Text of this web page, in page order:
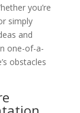
you’re
simply
and
one-of-a-
obstacles